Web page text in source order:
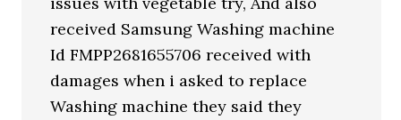
received Samsung Washing machine
Id FMPP2681655706 received with
damages when i asked to replace
Washing machine they said they